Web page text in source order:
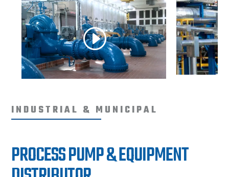
INDUSTRIAL & MUNICIPAL
PROCESS PUMP & EQUIPMENT